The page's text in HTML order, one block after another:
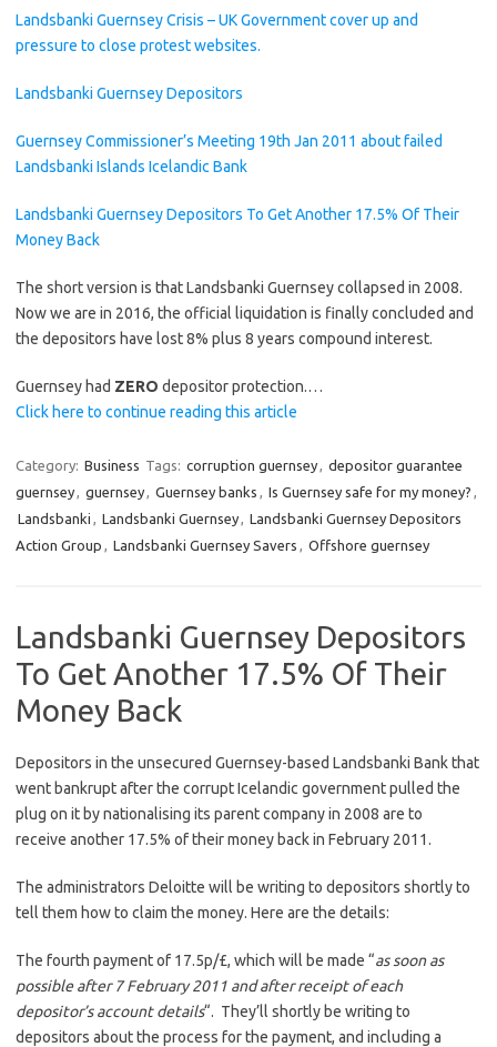
Landsbanki Guernsey Crisis – UK Government cover up and
pressure to close protest websites.
Landsbanki Guernsey Depositors
Guernsey Commissioner’s Meeting 19th Jan 2011 about failed
Landsbanki Islands Icelandic Bank
Landsbanki Guernsey Depositors To Get Another 17.5% Of Their
Money Back
The short version is that Landsbanki Guernsey collapsed in 2008.
Now we are in 2016, the official liquidation is finally concluded and
the depositors have lost 8% plus 8 years compound interest.
Guernsey had ZERO depositor protection.…
Click here to continue reading this article
Category: Business Tags: corruption guernsey, depositor guarantee
guernsey, guernsey, Guernsey banks , Is Guernsey safe for my money? ,
Landsbanki , Landsbanki Guernsey, Landsbanki Guernsey Depositors
Action Group , Landsbanki Guernsey Savers , Offshore guernsey
Landsbanki Guernsey Depositors
To Get Another 17.5% Of Their
Money Back
Depositors in the unsecured Guernsey-based Landsbanki Bank that
went bankrupt after the corrupt Icelandic government pulled the
plug on it by nationalising its parent company in 2008 are to
receive another 17.5% of their money back in February 2011.
The administrators Deloitte will be writing to depositors shortly to
tell them how to claim the money. Here are the details:
The fourth payment of 17.5p/£, which will be made “as soon as
possible after 7 February 2011 and after receipt of each
depositor’s account details“. They’ll shortly be writing to
depositors about the process for the payment, and including a